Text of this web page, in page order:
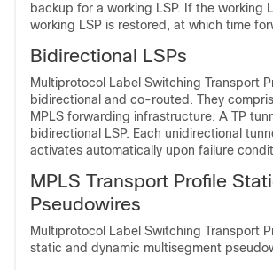
backup for a working LSP. If the
working LSP is restored, at which time
Bidirectional LSPs
Multiprotocol Label Switching Transport
bidirectional and co-routed. They
MPLS forwarding infrastructure. A TP
bidirectional LSP. Each unidirectional
activates automatically upon failure
MPLS Transport Profile
Pseudowires
Multiprotocol Label Switching Transport
static and dynamic multisegment